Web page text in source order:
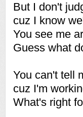
But I don't
cuz I know
You see me
Guess what
You can't tell
cuz I'm
What's right